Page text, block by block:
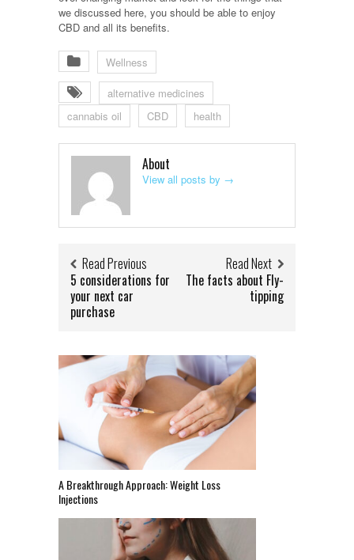
we discussed here, you should be able to enjoy
CBD and all its benefits.
Wellness
alternative medicines
cannabis oil
CBD health
About
View all posts by →
Read Previous
5 considerations for
your next car
purchase
Read Next
The facts about Fly-
tipping
A Breakthrough Approach: Weight Loss
Injections